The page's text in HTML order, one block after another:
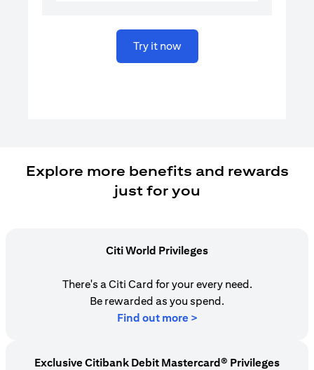
Try it now(opens in a new tab)
Explore more benefits and rewards
just for you
Citi World Privileges
There's a Citi Card for your every need.
Be rewarded as you spend.
Find out more >(opens in a new tab)
Exclusive Citibank Debit Mastercard® Privileges